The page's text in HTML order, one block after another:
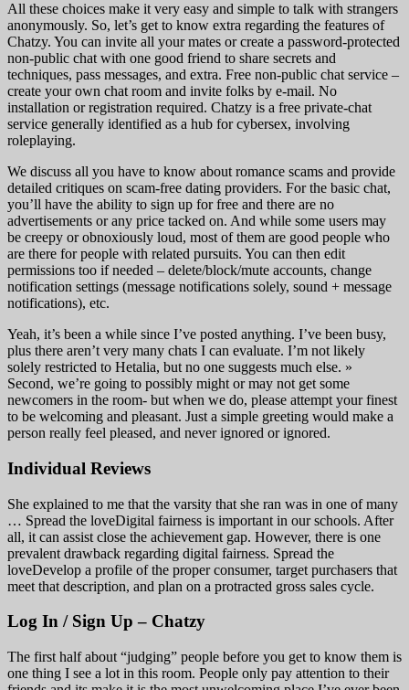
All these choices make it very easy and simple to talk with strangers
anonymously. So, let’s get to know extra regarding the features of
Chatzy. You can invite all your mates or create a password-protected
non-public chat with one good friend to share secrets and
techniques, pass messages, and extra. Free non-public chat service –
create your own chat room and invite folks by e-mail. No
installation or registration required. Chatzy is a free private-chat
service generally identified as a hub for cybersex, involving
roleplaying.
We discuss all you have to know about romance scams and provide
detailed critiques on scam-free dating providers. For the basic chat,
you’ll have the ability to sign up for free and there are no
advertisements or any price tacked on. And while some users may
be creepy or obnoxiously loud, most of them are good people who
are there for people with related pursuits. You can then edit
permissions too if needed – delete/block/mute accounts, change
notification settings (message notifications solely, sound + message
notifications), etc.
Yeah, it’s been a while since I’ve posted anything. I’ve been busy,
plus there aren’t very many chats I can evaluate. I’m not likely
solely restricted to Hetalia, but no one suggests much else. »
Second, we’re going to possibly might or may not get some
newcomers in the room- but when we do, please attempt your finest
to be welcoming and pleasant. Just a simple greeting would make a
person really feel pleased, and never ignored or ignored.
Individual Reviews
She explained to me that the varsity that she ran was in one of many
… Spread the loveDigital fairness is important in our schools. After
all, it can assist close the achievement gap. However, there is one
prevalent drawback regarding digital fairness. Spread the
loveDevelop a profile of the proper consumer, target purchasers that
meet that description, and plan on a protracted gross sales cycle.
Log In / Sign Up – Chatzy
The first half about “judging” people before you get to know them is
one thing I see a lot in this room. People only pay attention to their